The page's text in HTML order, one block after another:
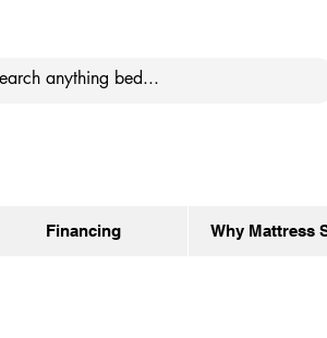
Financing Why Mattress